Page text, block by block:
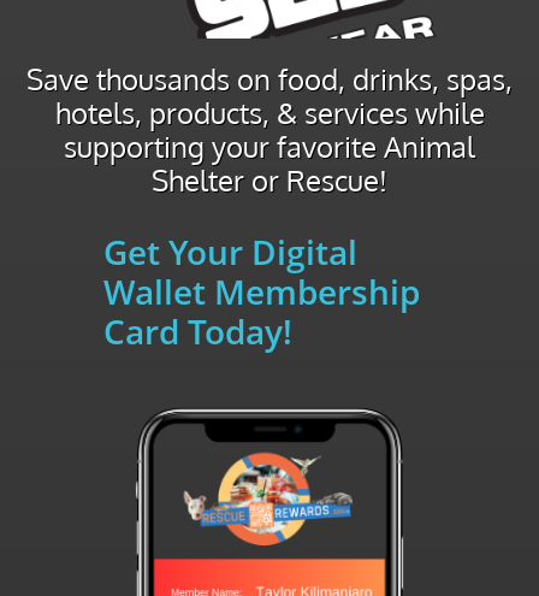
Save thousands on food, drinks, spas,
hotels, products, & services while
supporting your favorite Animal
Shelter or Rescue!
Get Your Digital
Wallet Membership
Card Today!